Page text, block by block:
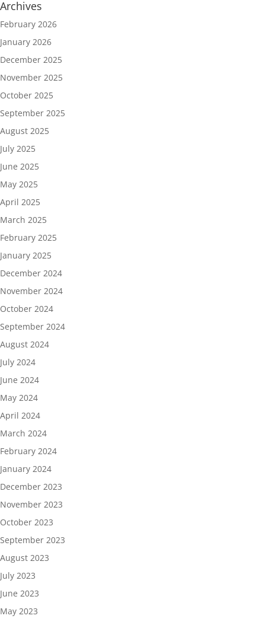
Archives
February 2026
January 2026
December 2025
November 2025
October 2025
September 2025
August 2025
July 2025
June 2025
May 2025
April 2025
March 2025
February 2025
January 2025
December 2024
November 2024
October 2024
September 2024
August 2024
July 2024
June 2024
May 2024
April 2024
March 2024
February 2024
January 2024
December 2023
November 2023
October 2023
September 2023
August 2023
July 2023
June 2023
May 2023